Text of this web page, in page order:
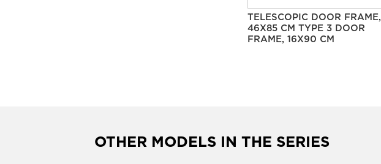
TELESCOPIC DOOR FRAME,
46X85 CM TYPE 3 DOOR
FRAME, 16X90 CM
OTHER MODELS IN THE SERIES